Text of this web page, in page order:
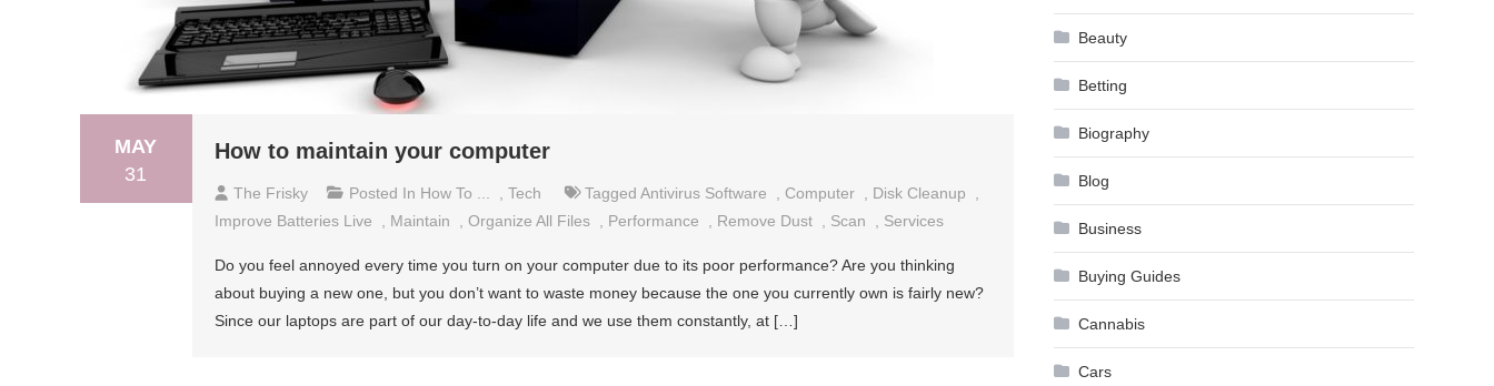
MAY
31
How to maintain your computer
The Frisky Posted In How To ... Tech Tagged Antivirus Software Computer Disk Cleanup
Improve Batteries Live
Maintain Organize All Files Performance Remove Dust Scan Services
Do you feel annoyed every time you turn on your computer due to its poor performance? Are you thinking
about buying a new one, but you don’t want to waste money because the one you currently own is fairly new?
Since our laptops are part of our day-to-day life and we use them constantly, at […]
Beauty
Betting
Biography
Blog
Business
Buying Guides
Cannabis
Cars